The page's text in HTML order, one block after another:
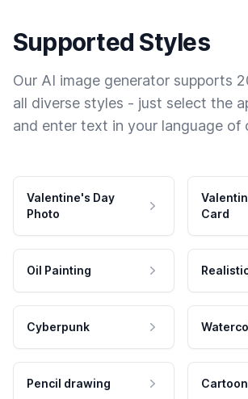
Supported Styles
Our AI image generator supports
all diverse styles - just select the
and enter text in your language of
Valentine's Day
Photo
Card
Oil Painting
Cyberpunk
Pencil drawing Cartoon